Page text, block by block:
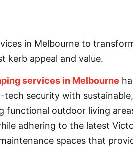
in Melbourne to
kerb appeal and value.
services in Melbourne
security with
functional outdoor living
adhering to the latest
spaces that